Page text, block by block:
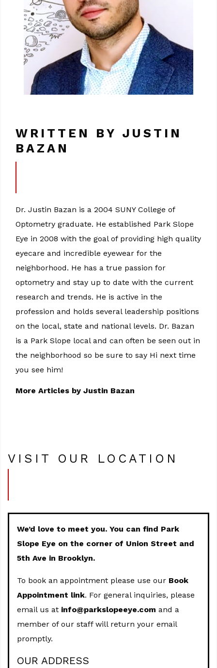
WRITTEN BY JUSTIN
BAZAN
Dr. Justin Bazan is a 2004 SUNY College of
Optometry graduate. He established Park Slope
Eye in 2008 with the goal of providing high quality
eyecare and incredible eyewear for the
neighborhood. He has a true passion for
optometry and stay up to date with the current
research and trends. He is active in the
profession and holds several leadership positions
on the local, state and national levels. Dr. Bazan
is a Park Slope local and can often be seen out in
the neighborhood so be sure to say Hi next time
you see him!
More Articles by Justin Bazan
VISIT OUR LOCATION
We’d love to meet you. You can find Park
Slope Eye on the corner of Union Street and
5th Ave in Brooklyn.
To book an appointment please use our Book
Appointment link. For general inquiries, please
email us at info@parkslopeeye.com and a
member of our staff will return your email
promptly.
OUR ADDRESS